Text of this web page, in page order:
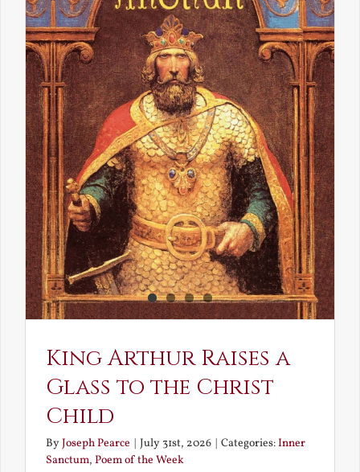
King Arthur Raises a
Glass to the Christ
Child
ByJoseph Pearce July 31st, 2026 Categories:Inner
Sanctum, Poem of the Week